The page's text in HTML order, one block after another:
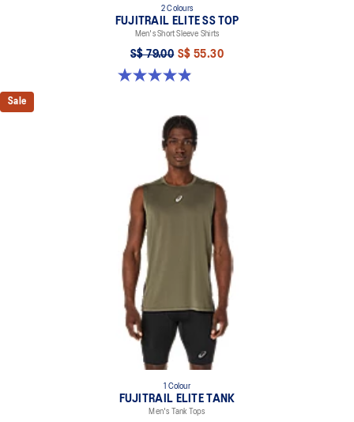
2 Colours
FUJITRAIL ELITE SS TOP
Men's Short Sleeve Shirts
S$ 79.00 S$ 55.30
4.9 out of 5 stars. 113 reviews
Sale
1 Colour
FUJITRAIL ELITE TANK
Men's Tank Tops